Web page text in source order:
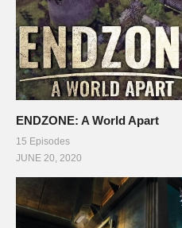
ENDZONE: A World Apart
15 Episodes
JUNE 20, 2020